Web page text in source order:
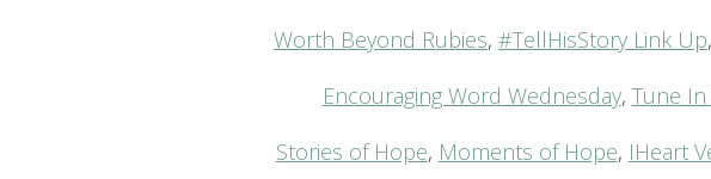
Worth Beyond Rubies,#TellHisStory Link Up,
Encouraging Word Wednesday, Tune
Stories of Hope, Moments of Hope, IHeart